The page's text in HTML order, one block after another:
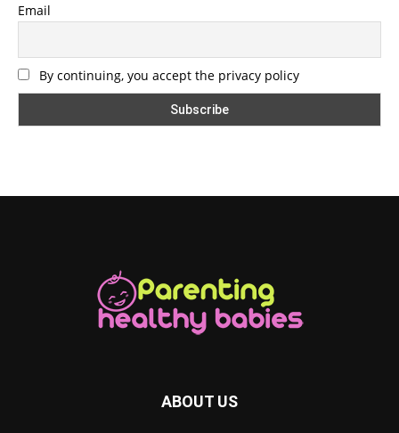
Email
By continuing, you accept the privacy policy
ABOUT US